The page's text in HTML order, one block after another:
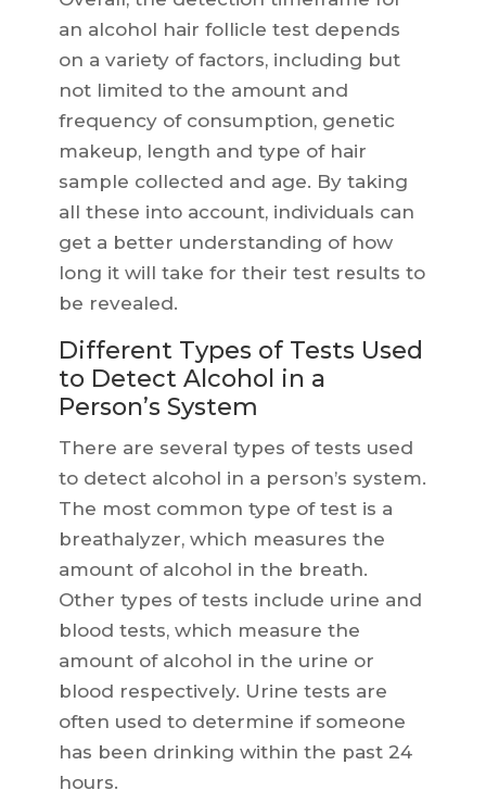
an alcohol hair follicle test depends
on a variety of factors, including but
not limited to the amount and
frequency of consumption, genetic
makeup, length and type of hair
sample collected and age. By taking
all these into account, individuals can
get a better understanding of how
long it will take for their test results to
be revealed.
Different Types of Tests Used
to Detect Alcohol in a
Person’s System
There are several types of tests used
to detect alcohol in a person’s system.
The most common type of test is a
breathalyzer, which measures the
amount of alcohol in the breath.
Other types of tests include urine and
blood tests, which measure the
amount of alcohol in the urine or
blood respectively. Urine tests are
often used to determine if someone
has been drinking within the past 24
hours.